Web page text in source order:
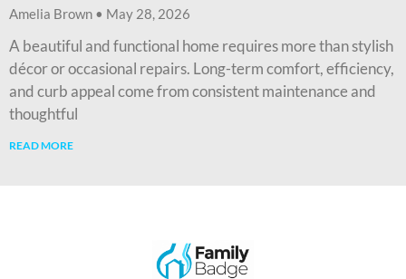
Amelia Brown May 28, 2026
A beautiful and functional home requires more than stylish
décor or occasional repairs. Long-term comfort, efficiency,
and curb appeal come from consistent maintenance and
thoughtful
READ MORE